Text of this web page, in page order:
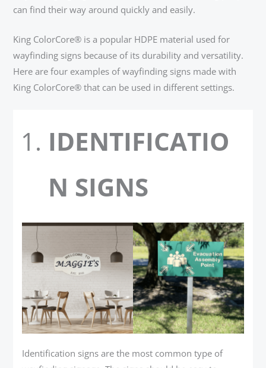
can find their way around quickly and easily.
King ColorCore® is a popular HDPE material used for
wayfinding signs because of its durability and versatility.
Here are four examples of wayfinding signs made with
King ColorCore® that can be used in different settings.
IDENTIFICATIO
N SIGNS
Identification signs are the most common type of